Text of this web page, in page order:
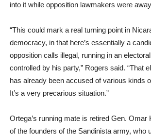
into it while opposition lawmakers were
“This could mark a real turning point in
democracy, in that here’s essentially a
opposition calls illegal, running in an
controlled by his party,” Rogers said. “That
has already been accused of various kinds
It’s a very precarious situation.”
Ortega’s running mate is retired Gen. Omar
of the founders of the Sandinista army, who